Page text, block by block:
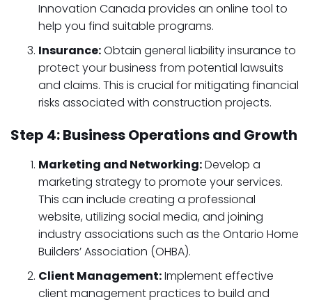
Innovation Canada provides an online tool to
help you find suitable programs.
Insurance:Obtain general liability insurance to
protect your business from potential lawsuits
and claims. This is crucial for mitigating financial
risks associated with construction projects.
Step 4: Business Operations and Growth
Marketing and Networking:Develop a
marketing strategy to promote your services.
This can include creating a professional
website, utilizing social media, and joining
industry associations such as the Ontario Home
Builders’ Association (OHBA).
Client Management:Implement effective
client management practices to build and